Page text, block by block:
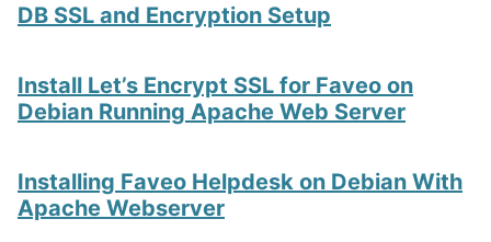
DB SSL and Encryption Setup
Install Let’s Encrypt SSL for Faveo on
Debian Running Apache Web Server
Installing Faveo Helpdesk on Debian With
Apache Webserver